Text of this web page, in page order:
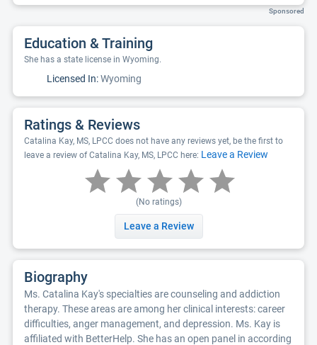
Sponsored
Education & Training
She has a state license in Wyoming.
Licensed In:Wyoming
Ratings & Reviews
Catalina Kay, MS, LPCC does not have any reviews yet, be the first to
leave a review of Catalina Kay, MS, LPCC here: Leave a Review
(No ratings)
Leave a Review
Biography
Ms. Catalina Kay's specialties are counseling and addiction
therapy. These areas are among her clinical interests: career
difficulties, anger management, and depression. Ms. Kay is
affiliated with BetterHelp. She has an open panel in according